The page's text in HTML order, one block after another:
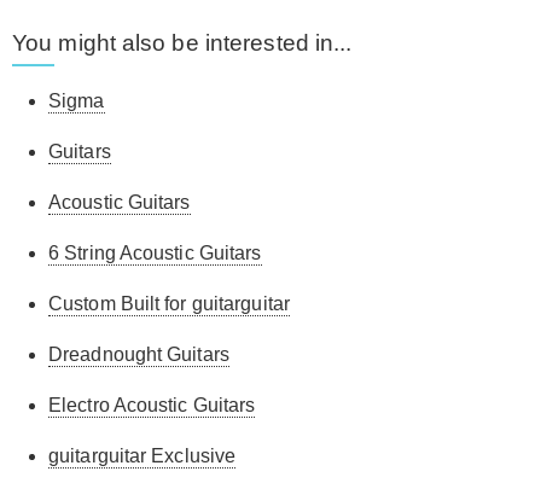
You might also be interested in...
Sigma
Guitars
Acoustic Guitars
6 String Acoustic Guitars
Custom Built for guitarguitar
Dreadnought Guitars
Electro Acoustic Guitars
guitarguitar Exclusive